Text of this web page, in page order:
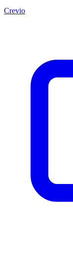
Crevio